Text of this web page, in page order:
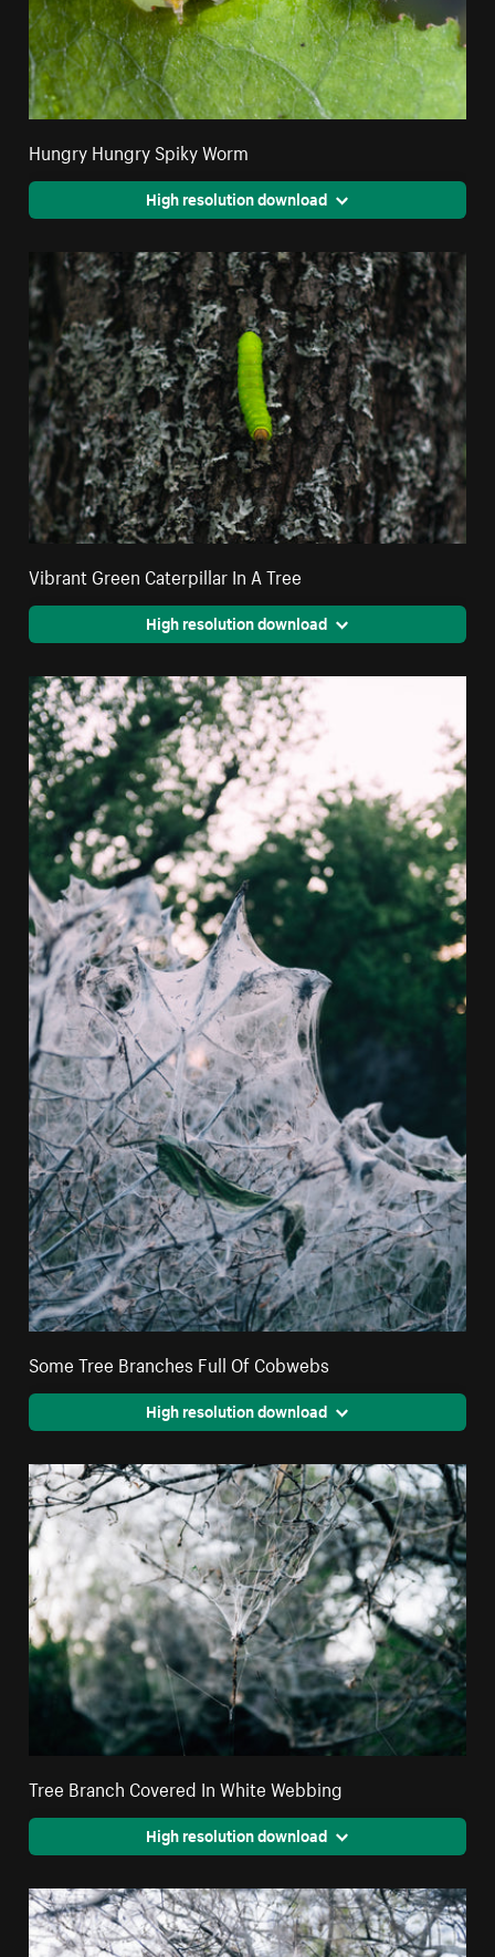
Hungry Hungry Spiky Worm
High resolution download
Vibrant Green Caterpillar In A Tree
High resolution download
Some Tree Branches Full Of Cobwebs
High resolution download
Tree Branch Covered In White Webbing
High resolution download